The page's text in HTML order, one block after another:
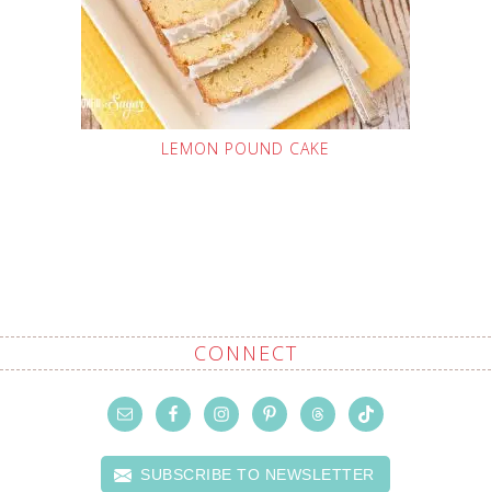
LEMON POUND CAKE
CONNECT
SUBSCRIBE TO NEWSLETTER